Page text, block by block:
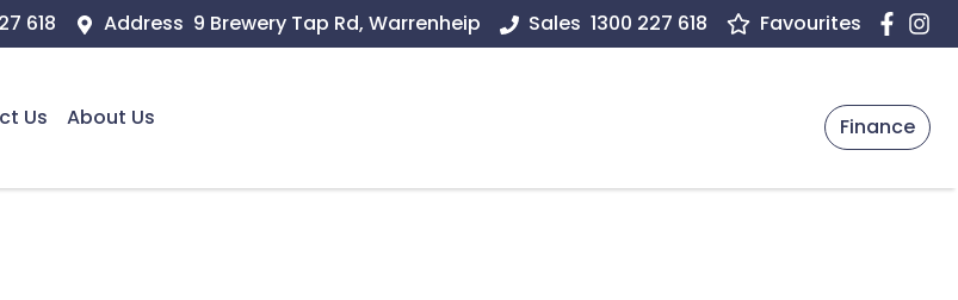
618 Address 9 Brewery Tap Rd, Warrenheip Sales 1300 227 618 Favourites
Us About Us Finance